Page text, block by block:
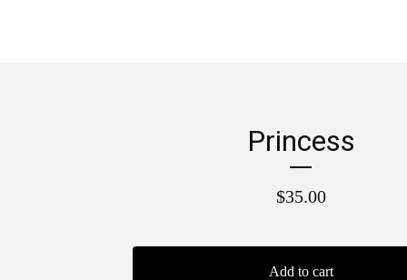
Princess
$35.00
Add to cart